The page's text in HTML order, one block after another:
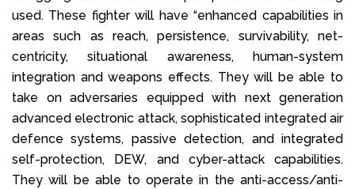
used. These fighter will have “enhanced capabilities in
areas such as reach, persistence, survivability, net-
centricity, situational awareness, human-system
integration and weapons effects. They will be able to
take on adversaries equipped with next generation
advanced electronic attack, sophisticated integrated air
defence systems, passive detection, and integrated
self-protection, DEW, and cyber-attack capabilities.
They will be able to operate in the anti-access/anti-